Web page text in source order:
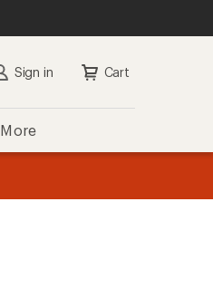
Sign in Cart
More